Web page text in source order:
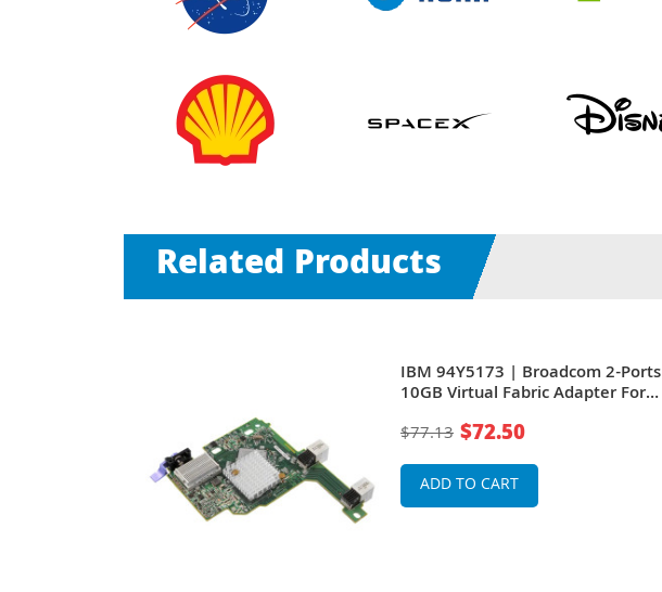
Related Products
IBM 94Y5173 | Broadcom 2-Ports
10GB Virtual Fabric Adapter For
BladeCenter
$77.13 $72.50
ADD TO CART